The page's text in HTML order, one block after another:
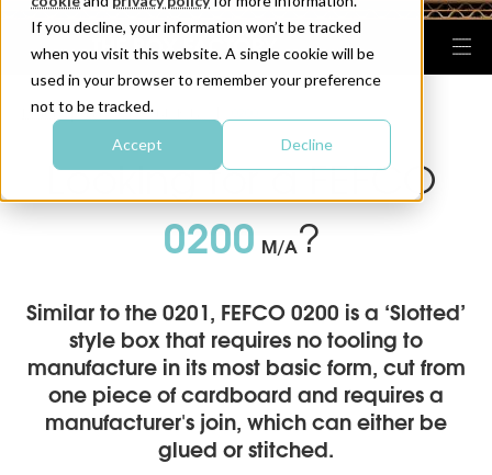
If you decline, your information won’t be tracked
when you visit this website. A single cookie will be
used in your browser to remember your preference
not to be tracked.
Accept Decline
HOME | FEFCO BOX DESIGNS
Looking for a FEFCO
0200 M/A?
Similar to the 0201, FEFCO 0200 is a ‘Slotted’
style box that requires no tooling to
manufacture in its most basic form, cut from
one piece of cardboard and requires a
manufacturer's join, which can either be
glued or stitched.